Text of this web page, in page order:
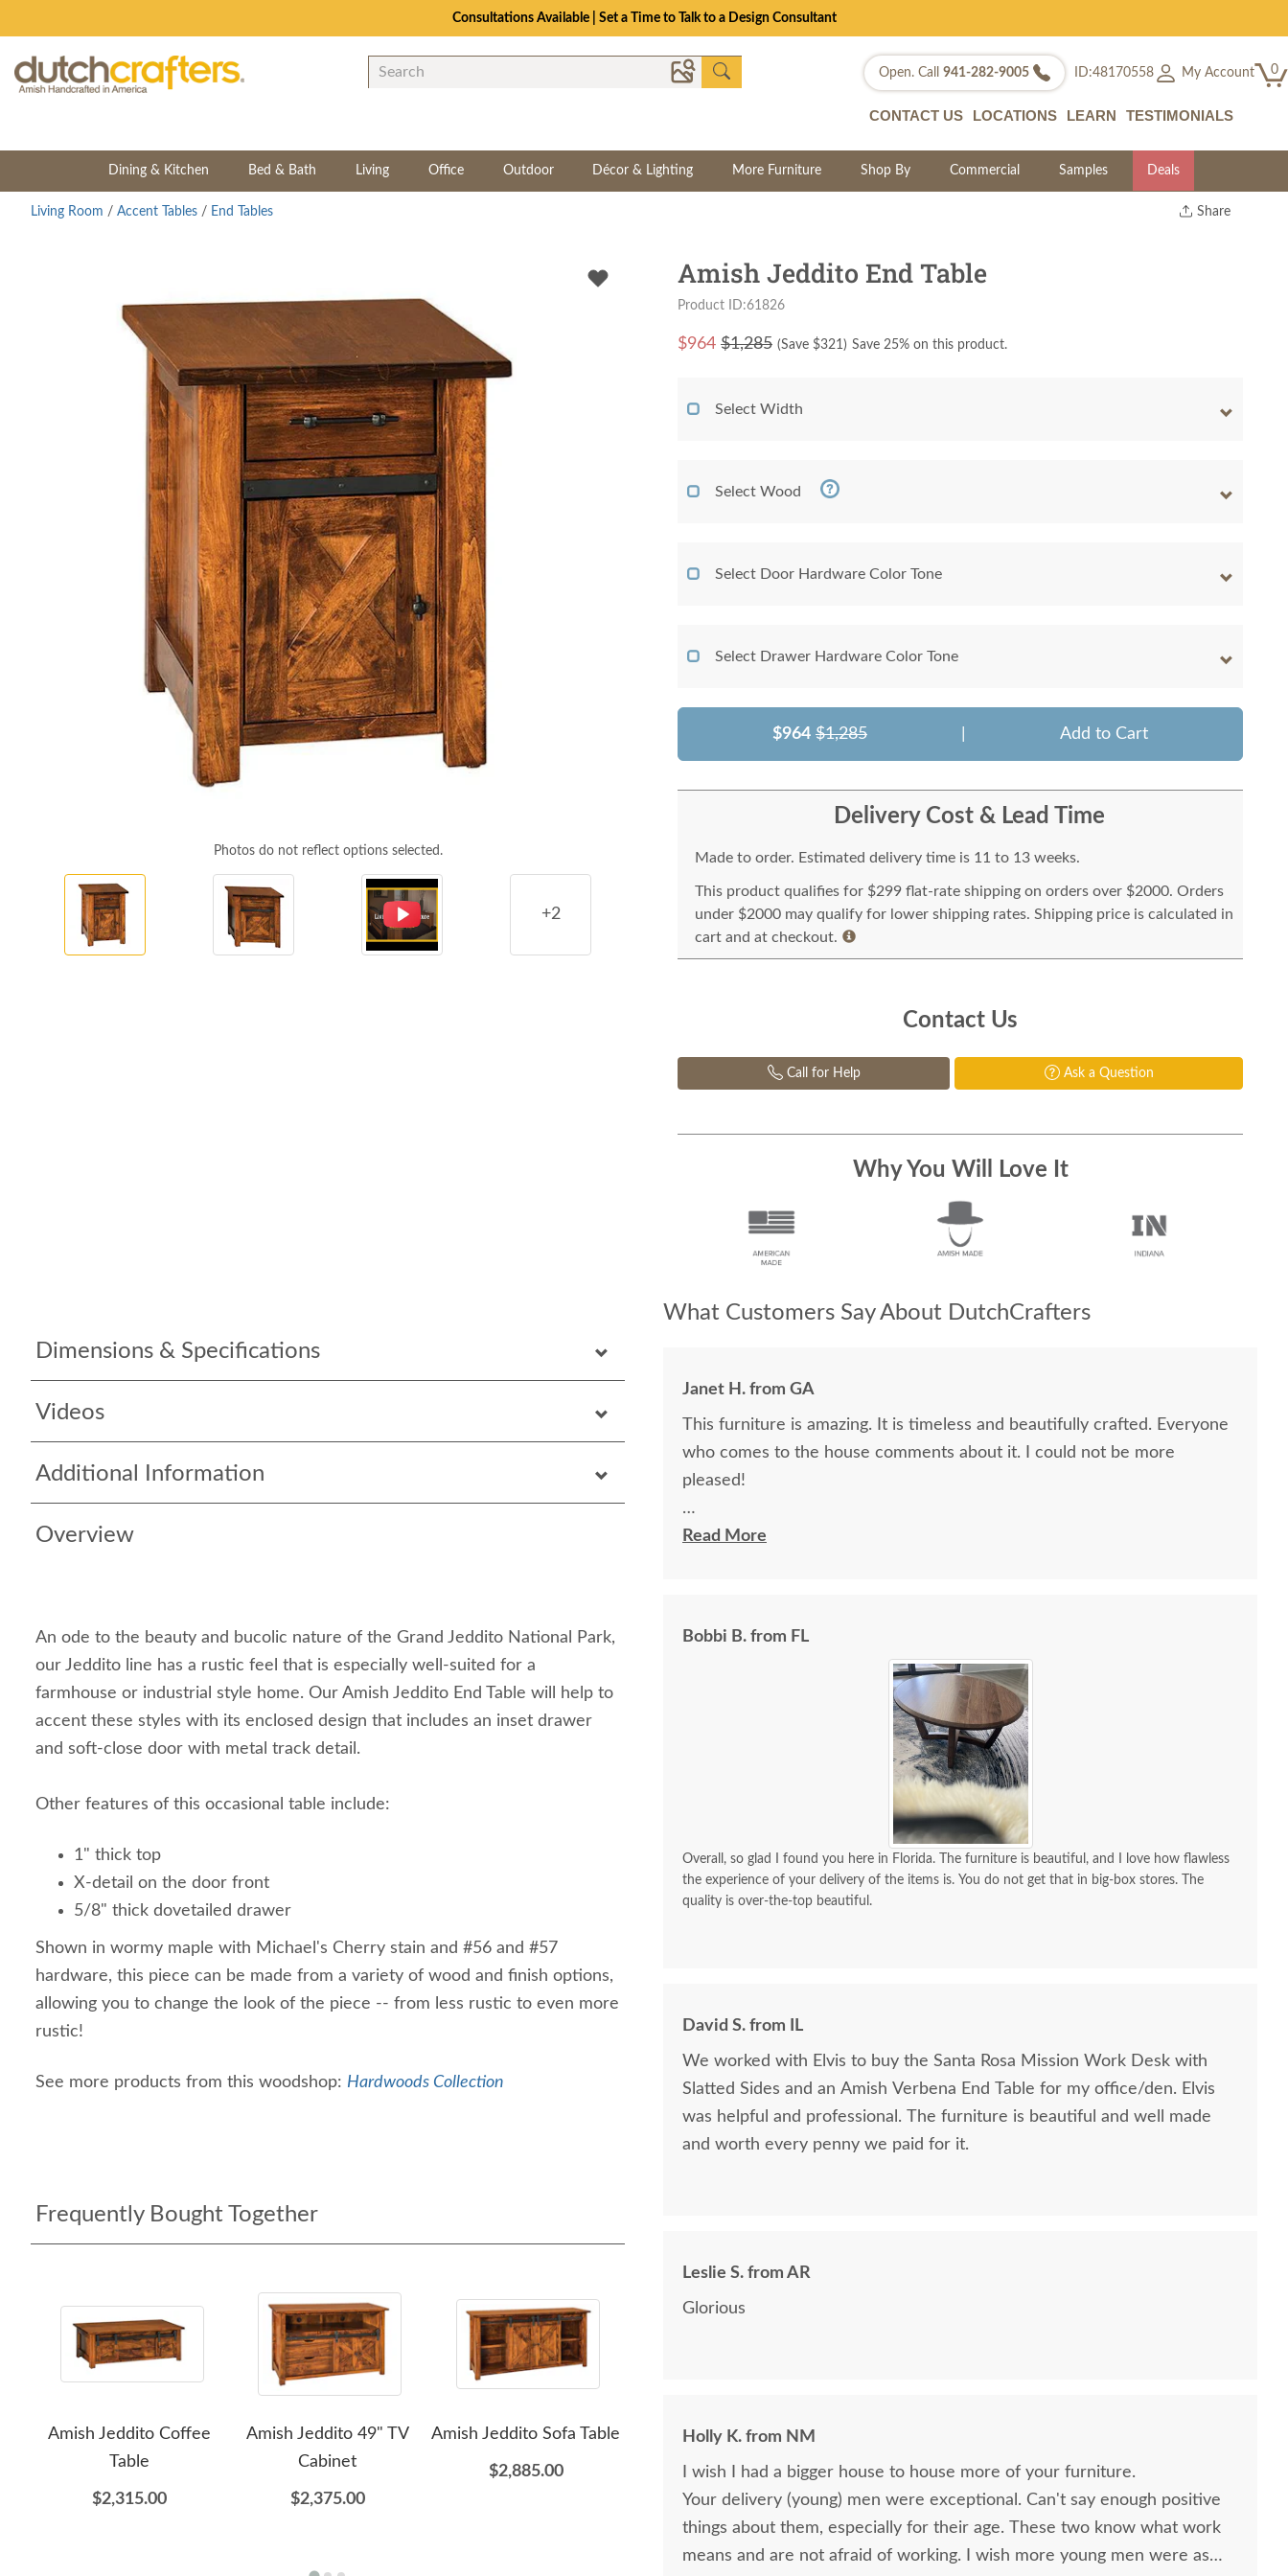
Consultations Available | Set a Time to Talk to a Design Consultant
Open. Call 941-282-9005 ID:48170558 My Account 0
CONTACT US LOCATIONS LEARN TESTIMONIALS
Dining & Kitchen Bed & Bath Living Office Outdoor Décor & Lighting More Furniture Shop By Commercial Samples Deals
Share
Living Room / Accent Tables / End Tables
Photos do not reflect options selected.
+2
Dimensions & Specifications
Videos
Additional Information
Overview
An ode to the beauty and bucolic nature of the Grand Jeddito National Park,
our Jeddito line has a rustic feel that is especially well-suited for a
farmhouse or industrial style home. Our Amish Jeddito End Table will help to
accent these styles with its enclosed design that includes an inset drawer
and soft-close door with metal track detail.
Other features of this occasional table include:
1" thick top
X-detail on the door front
5/8" thick dovetailed drawer
Shown in wormy maple with Michael's Cherry stain and #56 and #57
hardware, this piece can be made from a variety of wood and finish options,
allowing you to change the look of the piece -- from less rustic to even more
rustic!
See more products from this woodshop: Hardwoods Collection
Frequently Bought Together
Amish Jeddito Coffee
Table
$2,315.00
Amish Jeddito 49" TV
Cabinet
$2,375.00
Amish Jeddito Sofa Table
$2,885.00
Amish Lucern Return
Table
$935.00
Mission Plant Stand
Accent Table - Choose
Size
$305.00
Mission TV Stand - Solid
$1,899.00
Amish Jeddito End Table
Product ID:61826
$964 $1,285 (Save $321) Save 25% on this product.
Select Width
Select Wood
Select Door Hardware Color Tone
Select Drawer Hardware Color Tone
$964 $1,285 Add to Cart
Delivery Cost & Lead Time
Made to order. Estimated delivery time is 11 to 13 weeks.
This product qualifies for $299 flat-rate shipping on orders over $2000. Orders
under $2000 may qualify for lower shipping rates. Shipping price is calculated in
cart and at checkout.
Contact Us
Call for Help Ask a Question
Why You Will Love It
What Customers Say About DutchCrafters
Janet H. from GA
This furniture is amazing. It is timeless and beautifully crafted. Everyone
who comes to the house comments about it. I could not be more
pleased!
I felt very "up to date" all along the process and delivery was flawless - I
Read More
Bobbi B. from FL
Overall, so glad I found you here in Florida. The furniture is beautiful, and I love how flawless
the experience of your delivery of the items is. You do not get that in big-box stores. The
quality is over-the-top beautiful.
David S. from IL
We worked with Elvis to buy the Santa Rosa Mission Work Desk with
Slatted Sides and an Amish Verbena End Table for my office/den. Elvis
was helpful and professional. The furniture is beautiful and well made
and worth every penny we paid for it.
Leslie S. from AR
Glorious
Holly K. from NM
I wish I had a bigger house to house more of your furniture.
Your delivery (young) men were exceptional. Can't say enough positive
things about them, especially for their age. These two know what work
means and are not afraid of working. I wish more young men were as